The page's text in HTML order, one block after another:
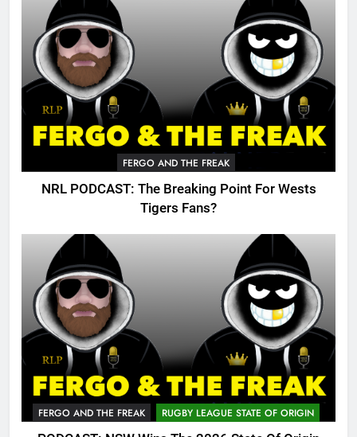
FERGO AND THE FREAK
NRL PODCAST: The Breaking Point For Wests
Tigers Fans?
FERGO AND THE FREAK RUGBY LEAGUE STATE OF ORIGIN